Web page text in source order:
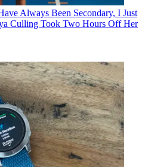
Always Been Secondary, I Just
Culling Took Two Hours Off Her